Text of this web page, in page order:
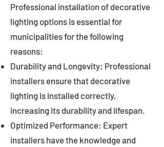
Professional installation of decorative
lighting options is essential for
municipalities for the following
reasons:
Durability and Longevity: Professional
installers ensure that decorative
lighting is installed correctly,
increasing its durability and lifespan.
Optimized Performance: Expert
installers have the knowledge and